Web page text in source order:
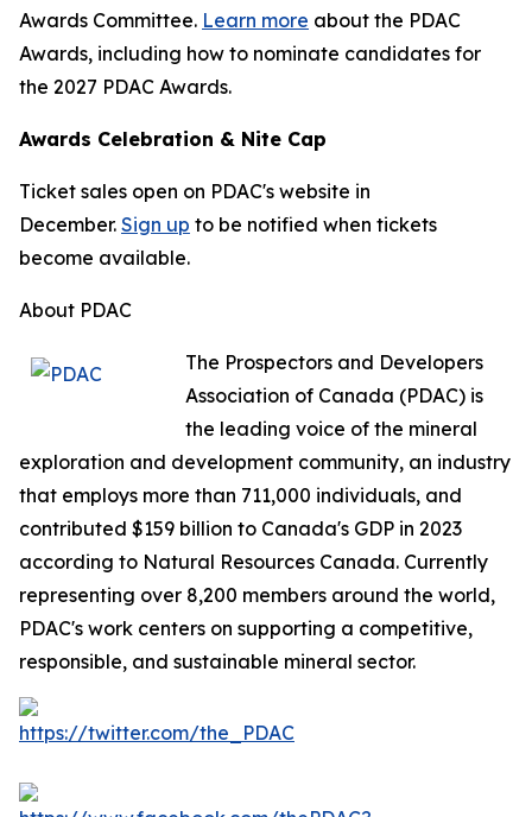
Awards Committee. Learn more about the PDAC
Awards, including how to nominate candidates for
the 2027 PDAC Awards.
Awards Celebration & Nite Cap
Ticket sales open on PDAC's website in
December. Sign up to be notified when tickets
become available.
About PDAC
The Prospectors and Developers
Association of Canada (PDAC) is
the leading voice of the mineral
exploration and development community, an industry
that employs more than 711,000 individuals, and
contributed $159 billion to Canada's GDP in 2023
according to Natural Resources Canada. Currently
representing over 8,200 members around the world,
PDAC's work centers on supporting a competitive,
responsible, and sustainable mineral sector.